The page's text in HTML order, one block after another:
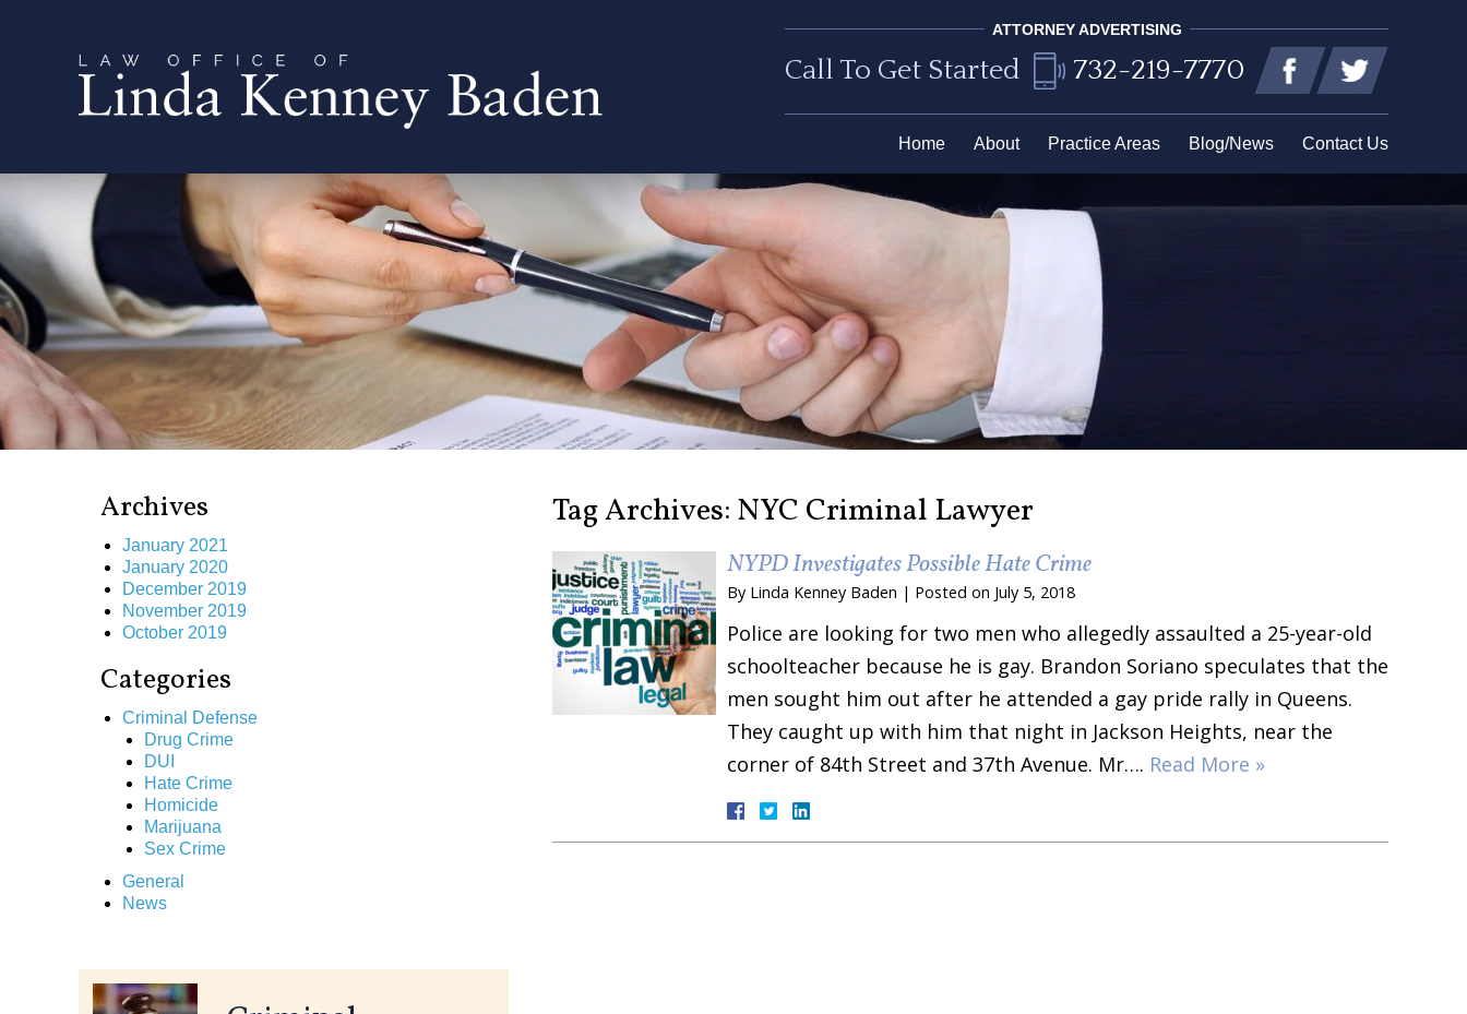
ATTORNEY ADVERTISING
Call To Get Started 732-219-7770
Home About Practice Areas Blog/News Contact Us
Tag Archives: NYC Criminal Lawyer
NYPD Investigates Possible Hate Crime
By Linda Kenney Baden | Posted on July 5, 2018
Police are looking for two men who allegedly assaulted a 25-year-old
schoolteacher because he is gay. Brandon Soriano speculates that the
men sought him out after he attended a gay pride rally in Queens.
They caught up with him that night in Jackson Heights, near the
corner of 84th Street and 37th Avenue. Mr…. Read More »
Archives
January 2021
January 2020
December 2019
November 2019
October 2019
Categories
Criminal Defense
Drug Crime
DUI
Hate Crime
Homicide
Marijuana
Sex Crime
General
News